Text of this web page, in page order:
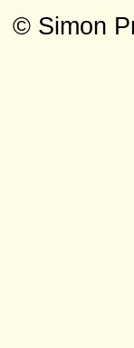
© Simon